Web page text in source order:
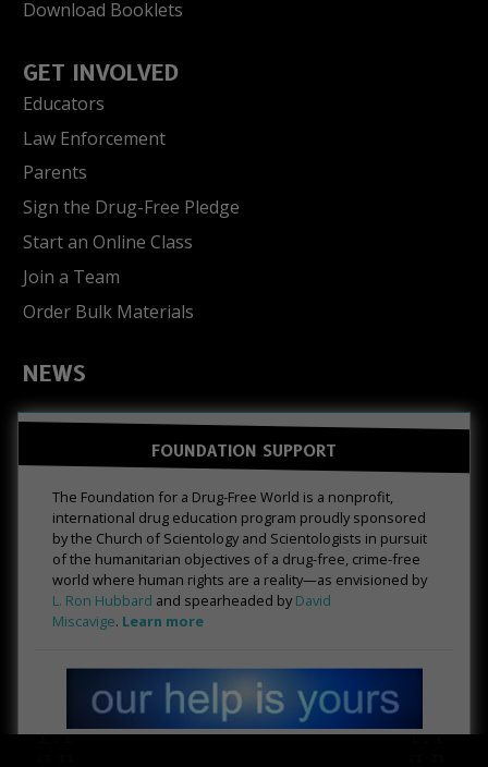
Download Booklets
GET INVOLVED
Educators
Law Enforcement
Parents
Sign the Drug-Free Pledge
Start an Online Class
Join a Team
Order Bulk Materials
NEWS
FOUNDATION SUPPORT
The Foundation for a Drug-Free World is a nonprofit,
international drug education program proudly sponsored
by the Church of Scientology and Scientologists in pursuit
of the humanitarian objectives of a drug-free, crime-free
world where human rights are a reality—as envisioned by
L. Ron Hubbard and spearheaded by David
Miscavige. Learn more